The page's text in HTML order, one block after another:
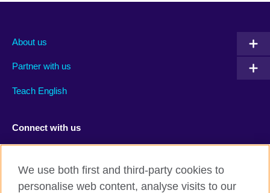
About us
Partner with us
Teach English
Connect with us
Youtube TikTok
We use both first and third-party cookies to
personalise web content, analyse visits to our